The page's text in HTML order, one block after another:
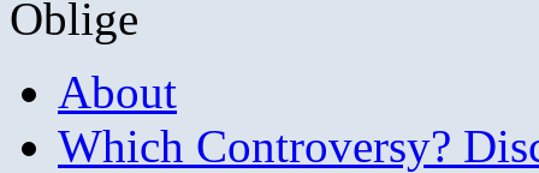
About
Which Controversy?